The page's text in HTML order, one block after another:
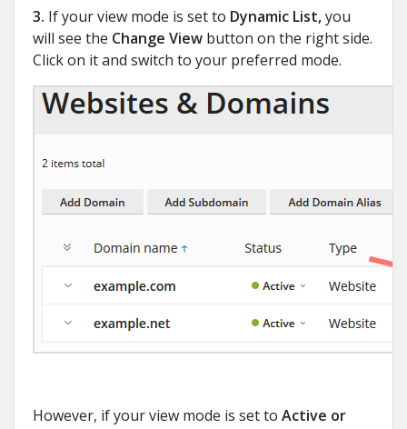
3. If your view mode is set to Dynamic List,you
will see the Change View button on the right side.
Click on it and switch to your preferred mode.
However, if your view mode is set to Active or